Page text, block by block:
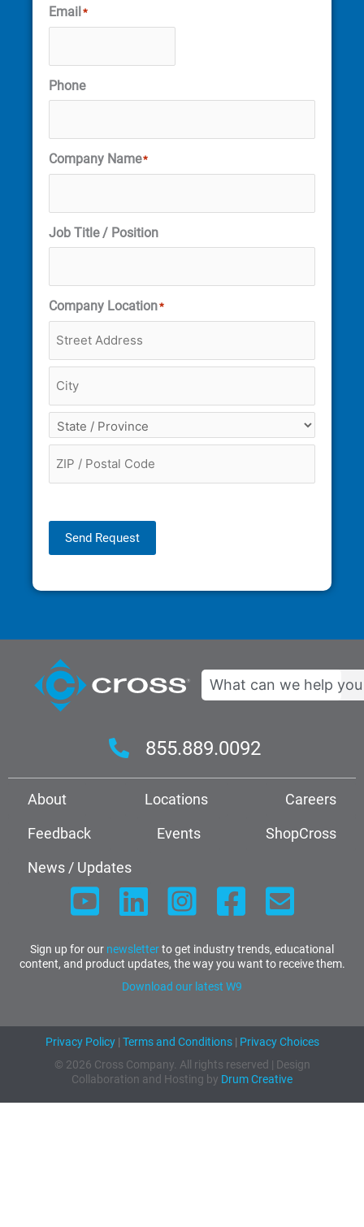
Email *
Phone
Company Name*
Job Title / Position
Company Location*
Send Request
Search
855.889.0092
About Locations
Careers
Feedback
Events
ShopCross
News / Updates
Sign up for our newsletterto get industry trends, educational
content, and product updates, the way you want to receive them.
Download our latest W9
Privacy Policy| Terms and Conditions| Privacy Choices
© 2026 Cross Company. All rights reserved | Design
Collaboration and Hosting by Drum Creative